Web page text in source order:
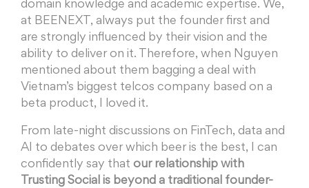
domain knowledge and academic expertise. We,
at BEENEXT, always put the founder first and
are strongly influenced by their vision and the
ability to deliver on it. Therefore, when Nguyen
mentioned about them bagging a deal with
Vietnam’s biggest telcos company based on a
beta product, I loved it.
From late-night discussions on FinTech, data and
AI to debates over which beer is the best, I can
confidently say that our relationship with
Trusting Social is beyond a traditional founder-